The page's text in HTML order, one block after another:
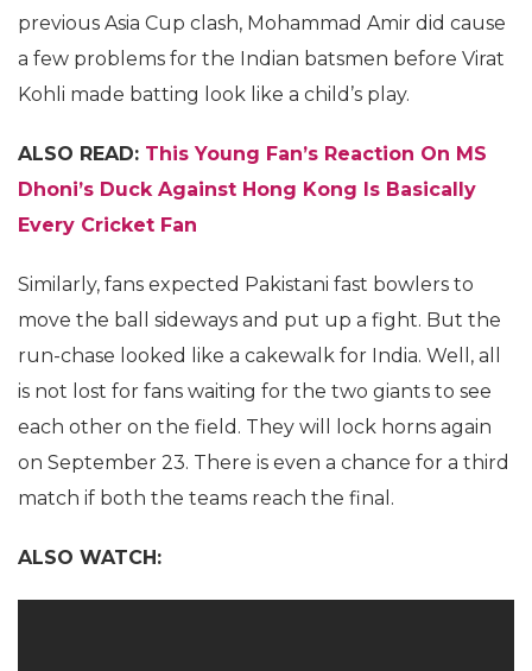
previous Asia Cup clash, Mohammad Amir did cause
a few problems for the Indian batsmen before Virat
Kohli made batting look like a child’s play.
ALSO READ: This Young Fan’s Reaction On MS
Dhoni’s Duck Against Hong Kong Is Basically
Every Cricket Fan
Similarly, fans expected Pakistani fast bowlers to
move the ball sideways and put up a fight. But the
run-chase looked like a cakewalk for India. Well, all
is not lost for fans waiting for the two giants to see
each other on the field. They will lock horns again
on September 23. There is even a chance for a third
match if both the teams reach the final.
ALSO WATCH: